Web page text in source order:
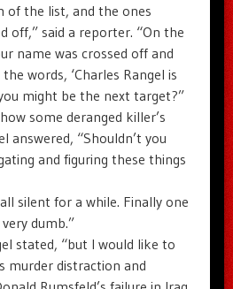
the list, and the ones
off,” said a reporter. “On the
name was crossed off and
words, ‘Charles Rangel is
might be the next target?”
some deranged killer’s
answered, “Shouldn’t you
and figuring these things
silent for a while. Finally one
very dumb.”
stated, “but I would like to
murder distraction and